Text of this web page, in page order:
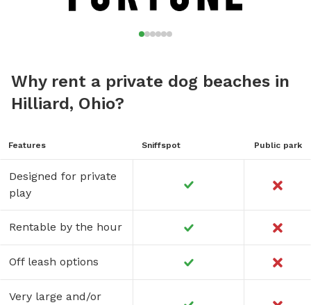
Why rent a private dog beaches in
Hilliard, Ohio?
Features Sniffspot Public park
Designed for private
play
Rentable by the hour
Off leash options
Very large and/or